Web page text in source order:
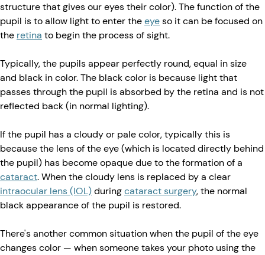
structure that gives our eyes their color). The function of the
pupil is to allow light to enter theeyeso it can be focused on
the retina to begin the process of sight.
Typically, the pupils appear perfectly round, equal in size
and black in color. The black color is because light that
passes through the pupil is absorbed by the retina and is not
reflected back (in normal lighting).
If the pupil has a cloudy or pale color, typically this is
because the lens of the eye (which is located directly behind
the pupil) has become opaque due to the formation of a
cataract. When the cloudy lens is replaced by a clear
intraocular lens (IOL)duringcataract surgery, the normal
black appearance of the pupil is restored.
There's another common situation when the pupil of the eye
changes color — when someone takes your photo using the